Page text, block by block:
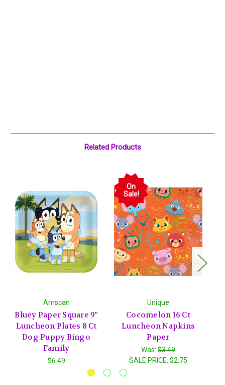
Related Products
Amscan
Bluey Paper Square 9"
Luncheon Plates 8 Ct
Dog Puppy Bingo
Family
$6.49
On
Sale!
Unique
Cocomelon 16 Ct
Luncheon Napkins
Paper
Was: $3.49
SALE PRICE: $2.75